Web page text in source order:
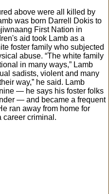
above were all killed by
was born Darrell Dokis to
First Nation in
aid took Lamb as a
foster family who subjected
abuse. “The white family
in many ways,” Lamb
sadists, violent and many
way,” he said. Lamb
— he says his foster folks
— and became a frequent
ran away from home for
career criminal.